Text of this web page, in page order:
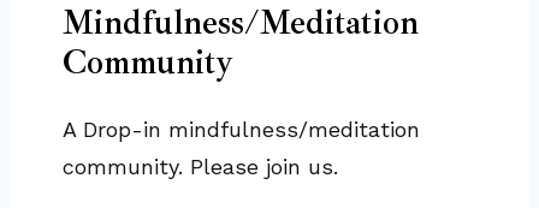
Mindfulness/Meditation
Community
A Drop-in mindfulness/meditation
community. Please join us.